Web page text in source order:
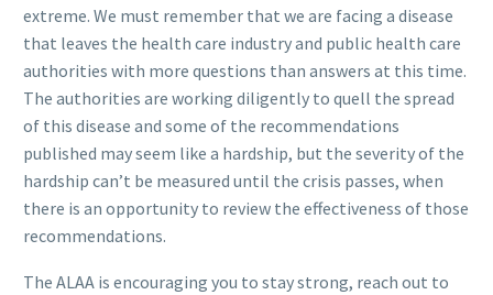
extreme. We must remember that we are facing a disease
that leaves the health care industry and public health care
authorities with more questions than answers at this time.
The authorities are working diligently to quell the spread
of this disease and some of the recommendations
published may seem like a hardship, but the severity of the
hardship can’t be measured until the crisis passes, when
there is an opportunity to review the effectiveness of those
recommendations.
The ALAA is encouraging you to stay strong, reach out to